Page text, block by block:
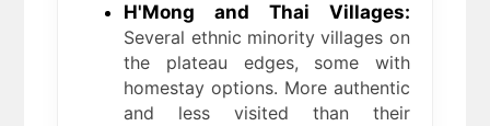
H'Mong and Thai Villages:
Several ethnic minority villages on
the plateau edges, some with
homestay options. More authentic
and less visited than their